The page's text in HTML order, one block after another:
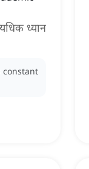
ध्यान
constant